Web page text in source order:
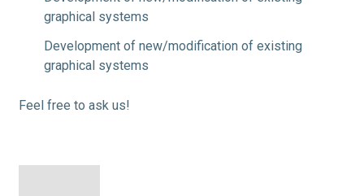
graphical systems
Development of new/modification of existing
graphical systems
Feel free to ask us!